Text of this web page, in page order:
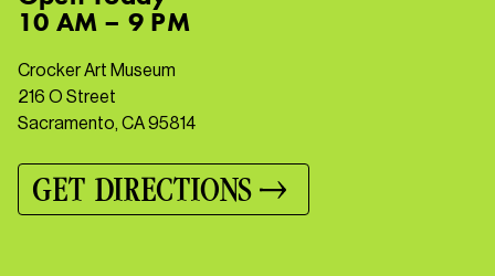
10 AM – 9 PM
Crocker Art Museum
216 O Street
Sacramento, CA 95814
GET DIRECTIONS